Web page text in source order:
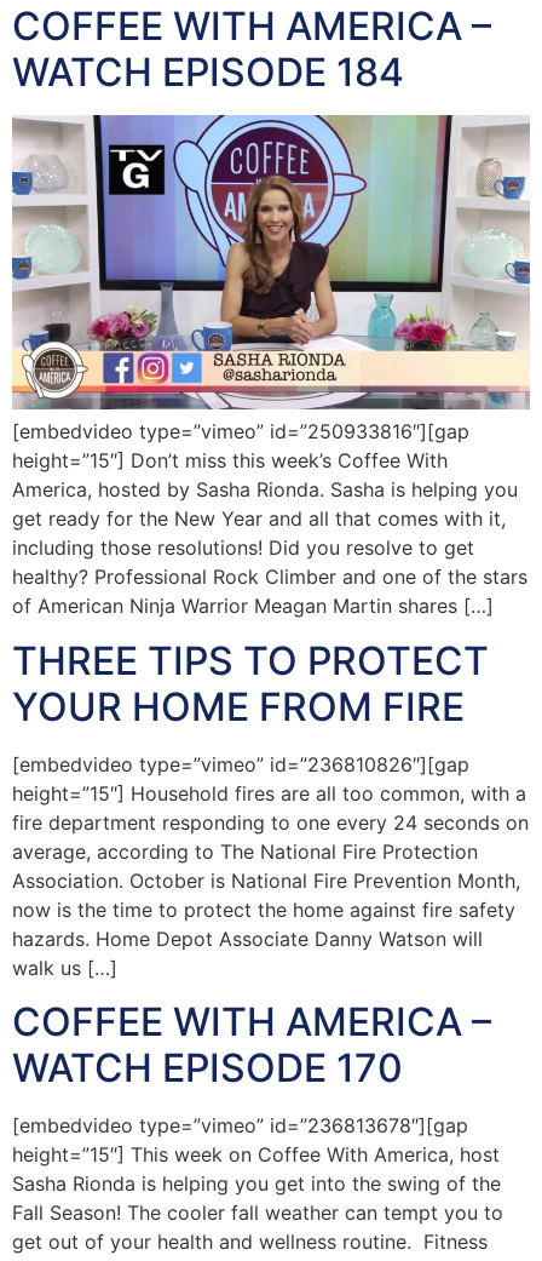
COFFEE WITH AMERICA –
WATCH EPISODE 184
[embedvideo type=”vimeo” id=”250933816″][gap
height=”15″] Don’t miss this week’s Coffee With
America, hosted by Sasha Rionda. Sasha is helping you
get ready for the New Year and all that comes with it,
including those resolutions! Did you resolve to get
healthy? Professional Rock Climber and one of the stars
of American Ninja Warrior Meagan Martin shares […]
THREE TIPS TO PROTECT
YOUR HOME FROM FIRE
[embedvideo type=”vimeo” id=”236810826″][gap
height=”15″] Household fires are all too common, with a
fire department responding to one every 24 seconds on
average, according to The National Fire Protection
Association. October is National Fire Prevention Month,
now is the time to protect the home against fire safety
hazards. Home Depot Associate Danny Watson will
walk us […]
COFFEE WITH AMERICA –
WATCH EPISODE 170
[embedvideo type=”vimeo” id=”236813678″][gap
height=”15″] This week on Coffee With America, host
Sasha Rionda is helping you get into the swing of the
Fall Season! The cooler fall weather can tempt you to
get out of your health and wellness routine. Fitness